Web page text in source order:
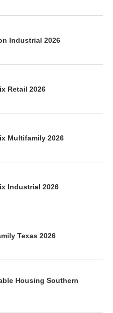
Industrial 2026
Retail 2026
Multifamily 2026
Industrial 2026
Texas 2026
Housing Southern